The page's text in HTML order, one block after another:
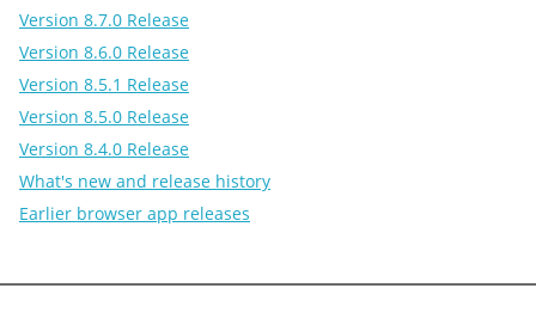
Version 8.7.0 Release
Version 8.6.0 Release
Version 8.5.1 Release
Version 8.5.0 Release
Version 8.4.0 Release
What's new and release history
Earlier browser app releases